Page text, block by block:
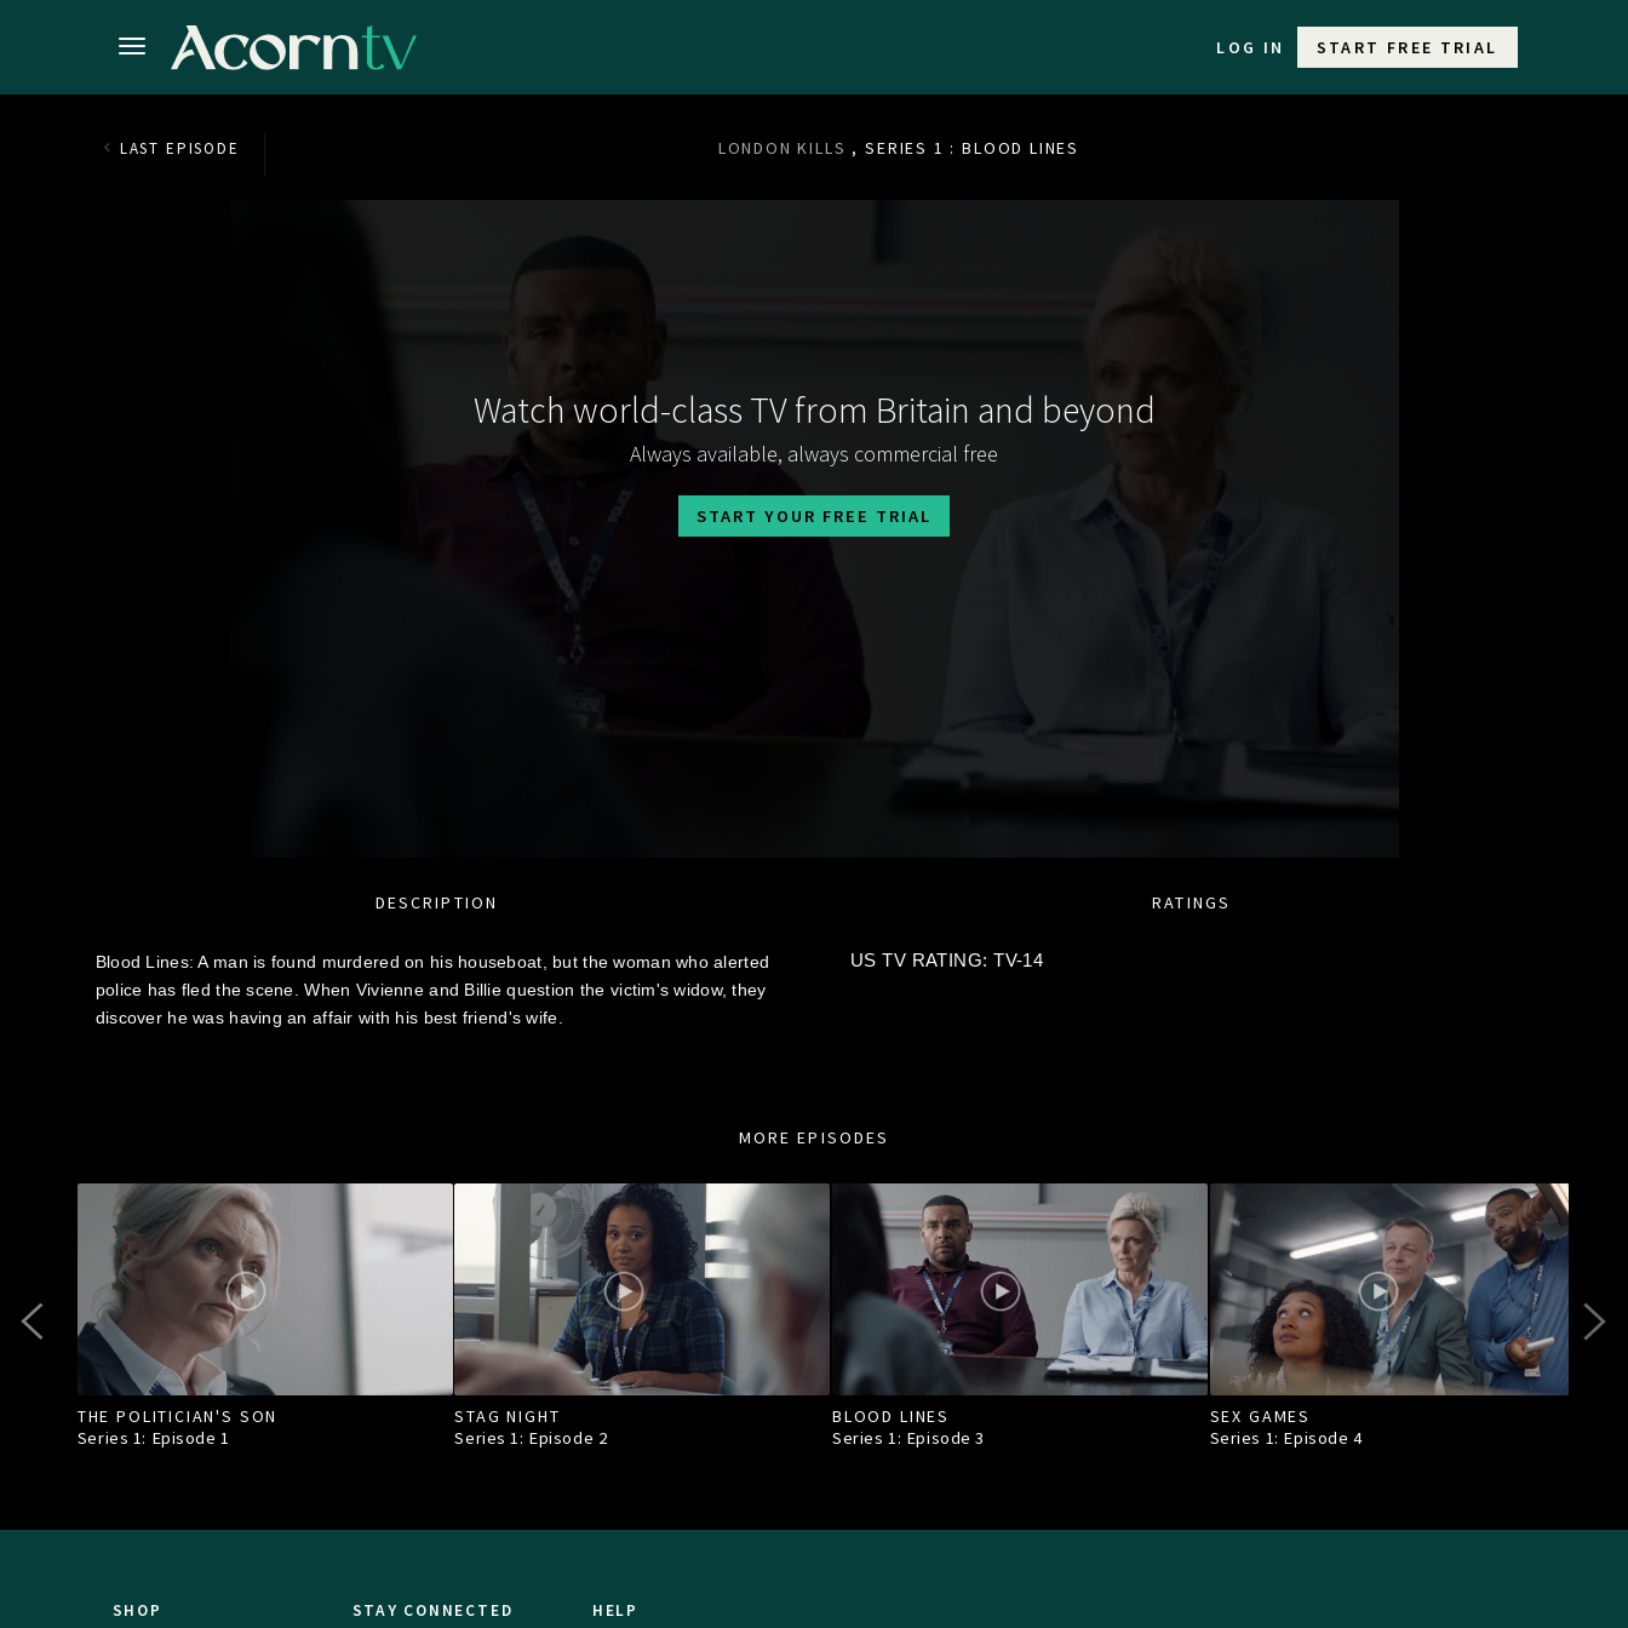
LOG IN START FREE TRIAL
LAST EPISODE LONDON KILLS , SERIES 1 : BLOOD LINES
Watch world-class TV from Britain and beyond
Always available, always commercial free
START YOUR FREE TRIAL
DESCRIPTION
Blood Lines: A man is found murdered on his houseboat, but the woman who alerted
police has fled the scene. When Vivienne and Billie question the victim's widow, they
discover he was having an affair with his best friend's wife.
RATINGS
US TV RATING: TV-14
MORE EPISODES
THE POLITICIAN'S SON
Series 1: Episode1
STAG NIGHT
Series 1: Episode 2
BLOOD LINES
Series 1: Episode3
SEX GAMES
Series 1: Episode4
SHOP STAY CONNECTED HELP